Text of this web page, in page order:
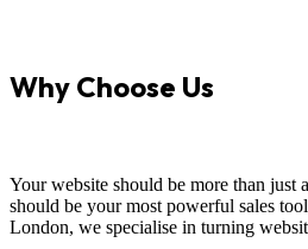
Why Choose Us
Your website should be more than
should be your most powerful sales
London, we specialise in turning